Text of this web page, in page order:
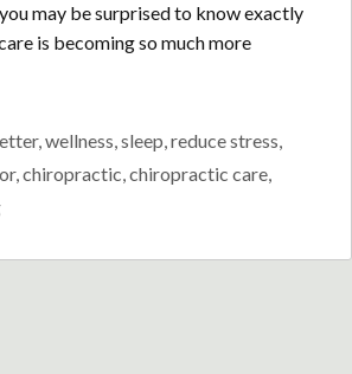
may be surprised to know exactly
is becoming so much more
,wellness,sleep,reduce stress,
,chiropractic,chiropractic care,